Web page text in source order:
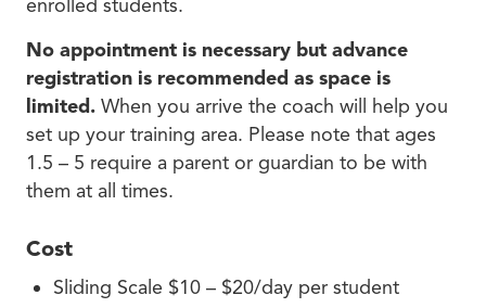
enrolled students.
No appointment is necessary but advance
registration is recommended as space is
limited. When you arrive the coach will help you
set up your training area. Please note that ages
1.5 – 5 require a parent or guardian to be with
them at all times.
Cost
Sliding Scale $10 – $20/day per student